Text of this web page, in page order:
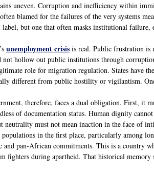
uneven. Corruption and inefficiency within
blamed for the failures of the very systems
but one that often masks institutional failure,
unemployment crisis is real. Public frustration is
hollow out public institutions through
role for migration regulation. States have
different from public hostility or vigilantism.
therefore, faces a dual obligation. First, it
of documentation status. Human dignity
neutrality must not mean inaction in the face of
populations in the first place, particularly among
and pan-African commitments. This is a country
fighters during apartheid. That historical memory